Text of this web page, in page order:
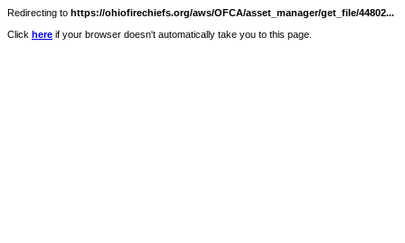
Redirecting to https://ohiofirechiefs.org/aws/OFCA/asset_manager/get_file/44802...
Click here if your browser doesn't automatically take you to this page.